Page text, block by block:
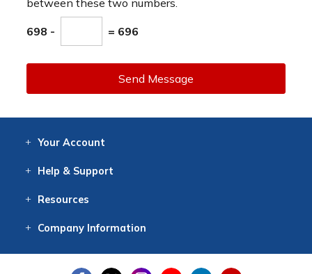
between these two numbers.
698 - = 696
Send Message
Your Account
Help & Support
Resources
CompanyInformation